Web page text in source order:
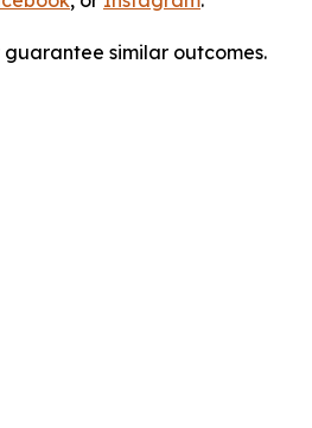
similar outcomes.